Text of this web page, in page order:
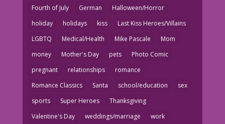
Fourth of July
German
Halloween/Horror
holiday
holidays kiss
Last Kiss Heroes/Villains
LGBTQ
Medical/Health Mike Pascale
Mom
money
Mother's Day pets
Photo Comic
pregnant
relationships
romance
Romance Classics
Santa school/education
sex
sports
Super Heroes
Thanksgiving
Valentine's Day
weddings/marriage work